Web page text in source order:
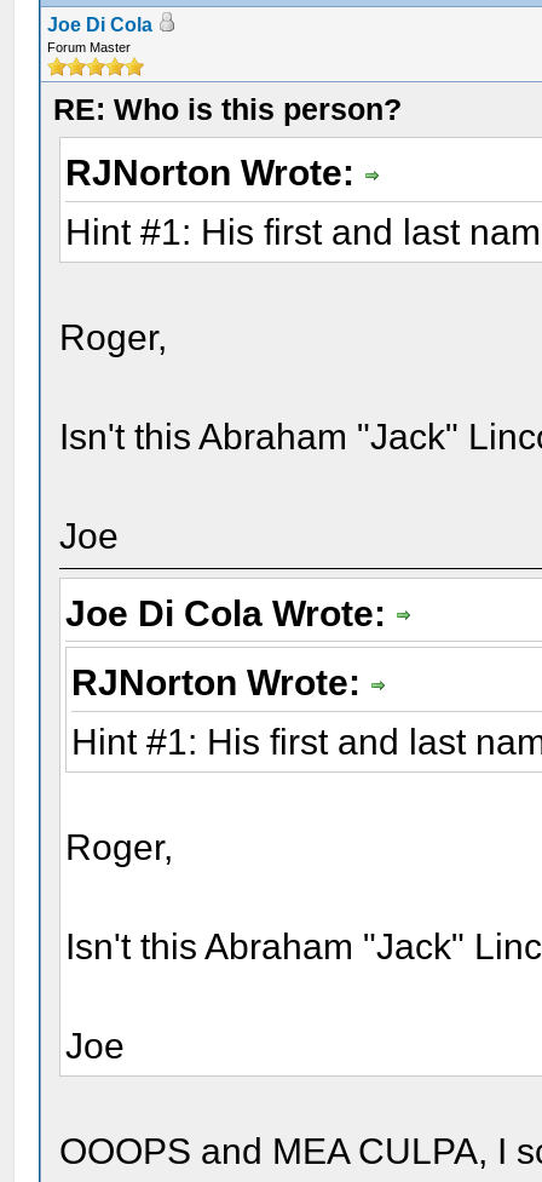
Joe Di Cola
Forum Master
RE: Who is this person?
RJNorton Wrote:
Hint #1: His first and last
Roger,
Isn't this Abraham "Jack"
Joe
Joe Di Cola Wrote:
RJNorton Wrote:
Hint #1: His first and last
Roger,
Isn't this Abraham "Jack"
Joe
OOOPS and MEA CULPA, I